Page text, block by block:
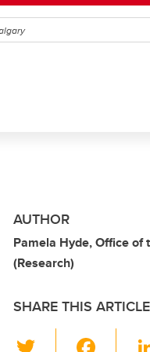
AUTHOR
Pamela Hyde, Office of
(Research)
SHARE THIS ARTICLE